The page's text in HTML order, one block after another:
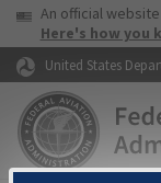
Skip to page
USAAn official
Here's how you
United States